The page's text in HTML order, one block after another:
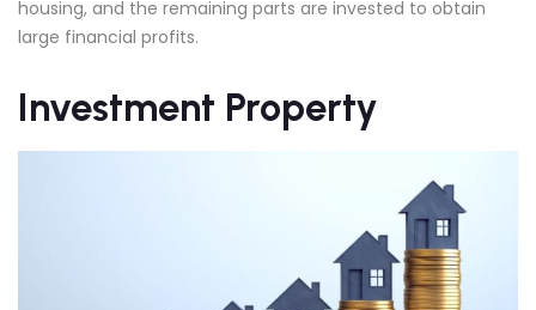
housing, and the remaining parts are invested to obtain
large financial profits.
Investment Property